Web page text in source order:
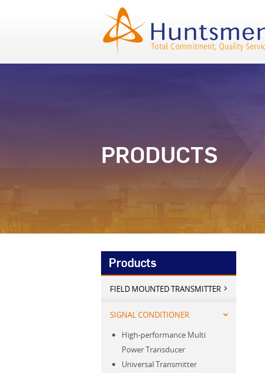
PRODUCTS
Products
FIELD MOUNTED TRANSMITTER
SIGNAL CONDITIONER
High-performance Multi
Power Transducer
Universal Transmitter